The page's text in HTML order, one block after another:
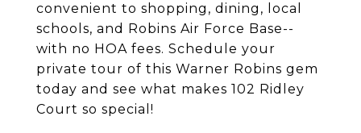
convenient to shopping, dining, local
schools, and Robins Air Force Base--
with no HOA fees. Schedule your
private tour of this Warner Robins gem
today and see what makes 102 Ridley
Court so special!